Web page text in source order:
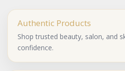
Authentic Products
Shop trusted beauty, salon, and
confidence.